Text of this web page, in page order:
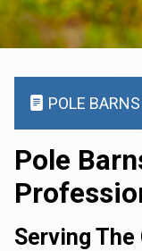
POLE BARNS
Pole
Serving